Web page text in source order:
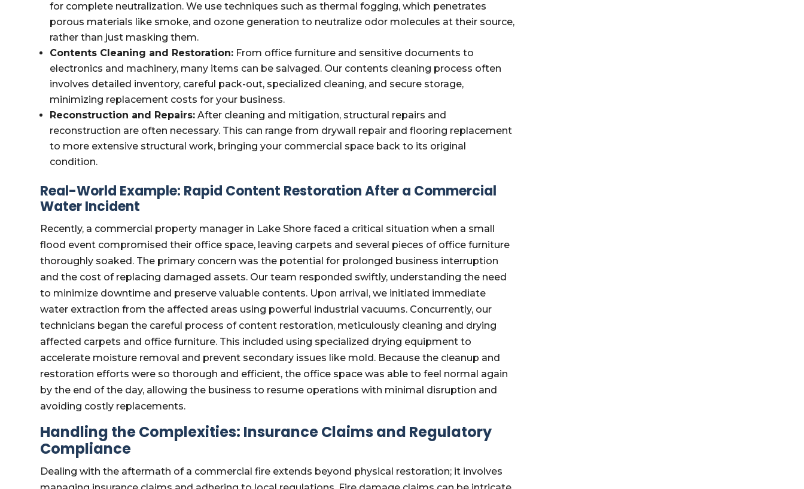
for complete neutralization. We use techniques such as thermal fogging, which penetrates
porous materials like smoke, and ozone generation to neutralize odor molecules at their source,
rather than just masking them.
Contents Cleaning and Restoration: From office furniture and sensitive documents to
electronics and machinery, many items can be salvaged. Our contents cleaning process often
involves detailed inventory, careful pack-out, specialized cleaning, and secure storage,
minimizing replacement costs for your business.
Reconstruction and Repairs: After cleaning and mitigation, structural repairs and
reconstruction are often necessary. This can range from drywall repair and flooring replacement
to more extensive structural work, bringing your commercial space back to its original
condition.
Real-World Example: Rapid Content Restoration After a Commercial
Water Incident
Recently, a commercial property manager in Lake Shore faced a critical situation when a small
flood event compromised their office space, leaving carpets and several pieces of office furniture
thoroughly soaked. The primary concern was the potential for prolonged business interruption
and the cost of replacing damaged assets. Our team responded swiftly, understanding the need
to minimize downtime and preserve valuable contents. Upon arrival, we initiated immediate
water extraction from the affected areas using powerful industrial vacuums. Concurrently, our
technicians began the careful process of content restoration, meticulously cleaning and drying
affected carpets and office furniture. This included using specialized drying equipment to
accelerate moisture removal and prevent secondary issues like mold. Because the cleanup and
restoration efforts were so thorough and efficient, the office space was able to feel normal again
by the end of the day, allowing the business to resume operations with minimal disruption and
avoiding costly replacements.
Handling the Complexities: Insurance Claims and Regulatory
Compliance
Dealing with the aftermath of a commercial fire extends beyond physical restoration; it involves